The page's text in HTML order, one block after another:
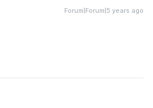
Forum|Forum|5 years ago